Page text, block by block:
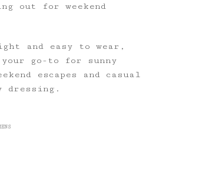
out for weekend
and easy to wear,
go-to for sunny
escapes and casual
dressing.